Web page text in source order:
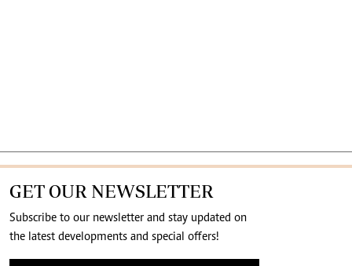
GET OUR NEWSLETTER
Subscribe to our newsletter and stay updated on
the latest developments and special offers!